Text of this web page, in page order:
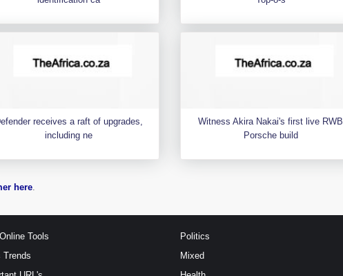
receives a raft of upgrades,
including ne
Witness Akira Nakai's first live RWB
Porsche build
here
Tools
Trends
Politics
Mixed